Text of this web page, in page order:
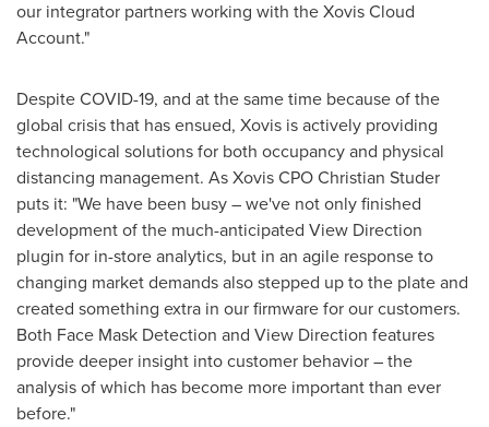
our integrator partners working with the Xovis Cloud
Account."
Despite COVID-19, and at the same time because of the
global crisis that has ensued, Xovis is actively providing
technological solutions for both occupancy and physical
distancing management. As Xovis CPO Christian Studer
puts it: "We have been busy – we've not only finished
development of the much-anticipated View Direction
plugin for in-store analytics, but in an agile response to
changing market demands also stepped up to the plate and
created something extra in our firmware for our customers.
Both Face Mask Detection and View Direction features
provide deeper insight into customer behavior – the
analysis of which has become more important than ever
before."